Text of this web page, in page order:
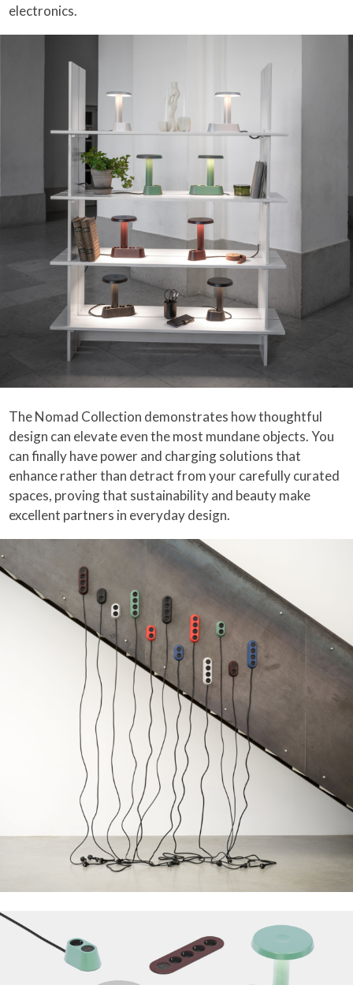
electronics.
The Nomad Collection demonstrates how thoughtful
design can elevate even the most mundane objects. You
can finally have power and charging solutions that
enhance rather than detract from your carefully curated
spaces, proving that sustainability and beauty make
excellent partners in everyday design.